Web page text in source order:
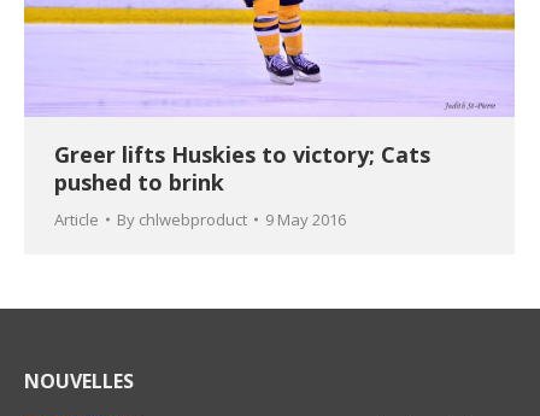
Greer lifts Huskies to victory; Cats
pushed to brink
Article By chlwebproduct 9 May 2016
NOUVELLES